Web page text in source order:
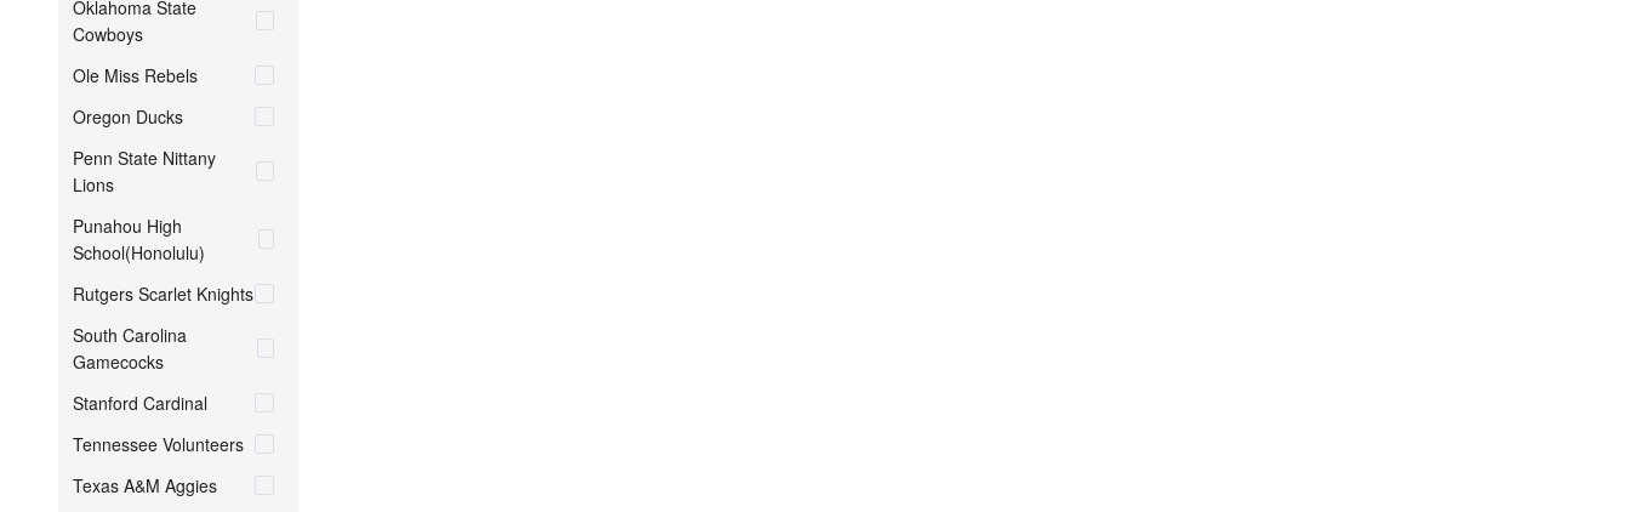
Oklahoma State
Cowboys
Ole Miss Rebels
Oregon Ducks
Penn State Nittany
Lions
Punahou High
School(Honolulu)
Rutgers Scarlet Knights
South Carolina
Gamecocks
Stanford Cardinal
Tennessee Volunteers
Texas A&M Aggies